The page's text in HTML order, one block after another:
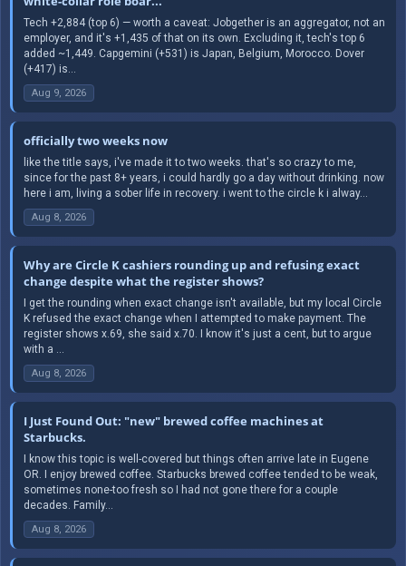
Tech +2,884 (top 6) — worth a caveat: Jobgether is an aggregator, not an
employer, and it's +1,435 of that on its own. Excluding it, tech's top 6
added ~1,449. Capgemini (+531) is Japan, Belgium, Morocco. Dover
(+417) is...
Aug 9, 2026
officially two weeks now
like the title says, i've made it to two weeks. that's so crazy to me,
since for the past 8+ years, i could hardly go a day without drinking. now
here i am, living a sober life in recovery. i went to the circle k i alway...
Aug 8, 2026
Why are Circle K cashiers rounding up and refusing exact
change despite what the register shows?
I get the rounding when exact change isn't available, but my local Circle
K refused the exact change when I attempted to make payment. The
register shows x.69, she said x.70. I know it's just a cent, but to argue
with a ...
Aug 8, 2026
I Just Found Out: "new" brewed coffee machines at
Starbucks.
I know this topic is well-covered but things often arrive late in Eugene
OR. I enjoy brewed coffee. Starbucks brewed coffee tended to be weak,
sometimes none-too fresh so I had not gone there for a couple
decades. Family...
Aug 8, 2026